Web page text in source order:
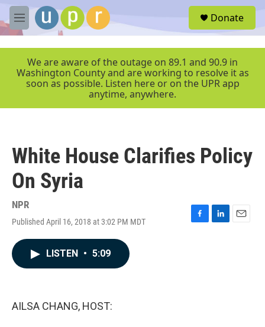
Skip to main content
M
e
r
Donate
We are aware of the outage on 89.1 and 90.9 in
Washington County and are working to resolve it as
soon as possible. Listen here or on the UPR app
anytime, anywhere.
White House Clarifies Policy
On Syria
NPR
Published April 16, 2018 at 3:02 PM MDT
F
L
E
LISTEN • 5:09
AILSA CHANG, HOST: